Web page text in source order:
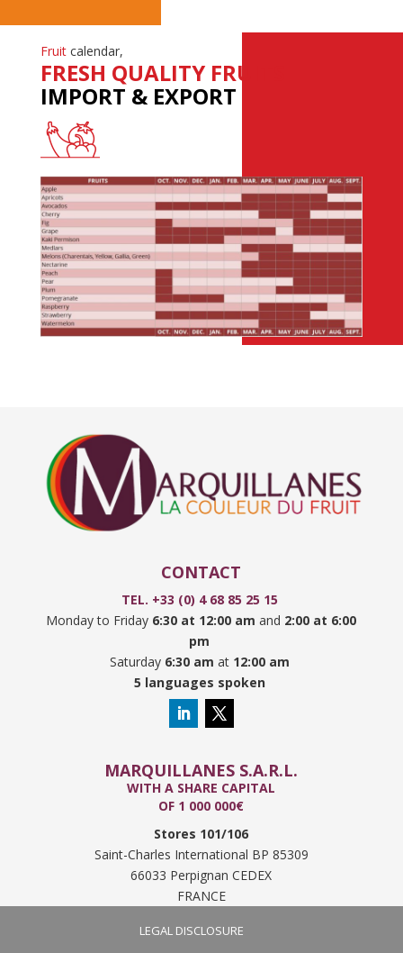
Fruit calendar,
FRESH QUALITY FRUITS
IMPORT & EXPORT
CONTACT
TEL. +33 (0) 4 68 85 25 15
Monday to Friday 6:30 at 12:00 amand 2:00 at 6:00
pm
Saturday 6:30 am at12:00 am
5 languages spoken
MARQUILLANES S.A.R.L.
WITH A SHARE CAPITAL
OF 1 000 000€
Stores 101/106
Saint-Charles International BP 85309
66033 Perpignan CEDEX
FRANCE
LEGAL DISCLOSURE